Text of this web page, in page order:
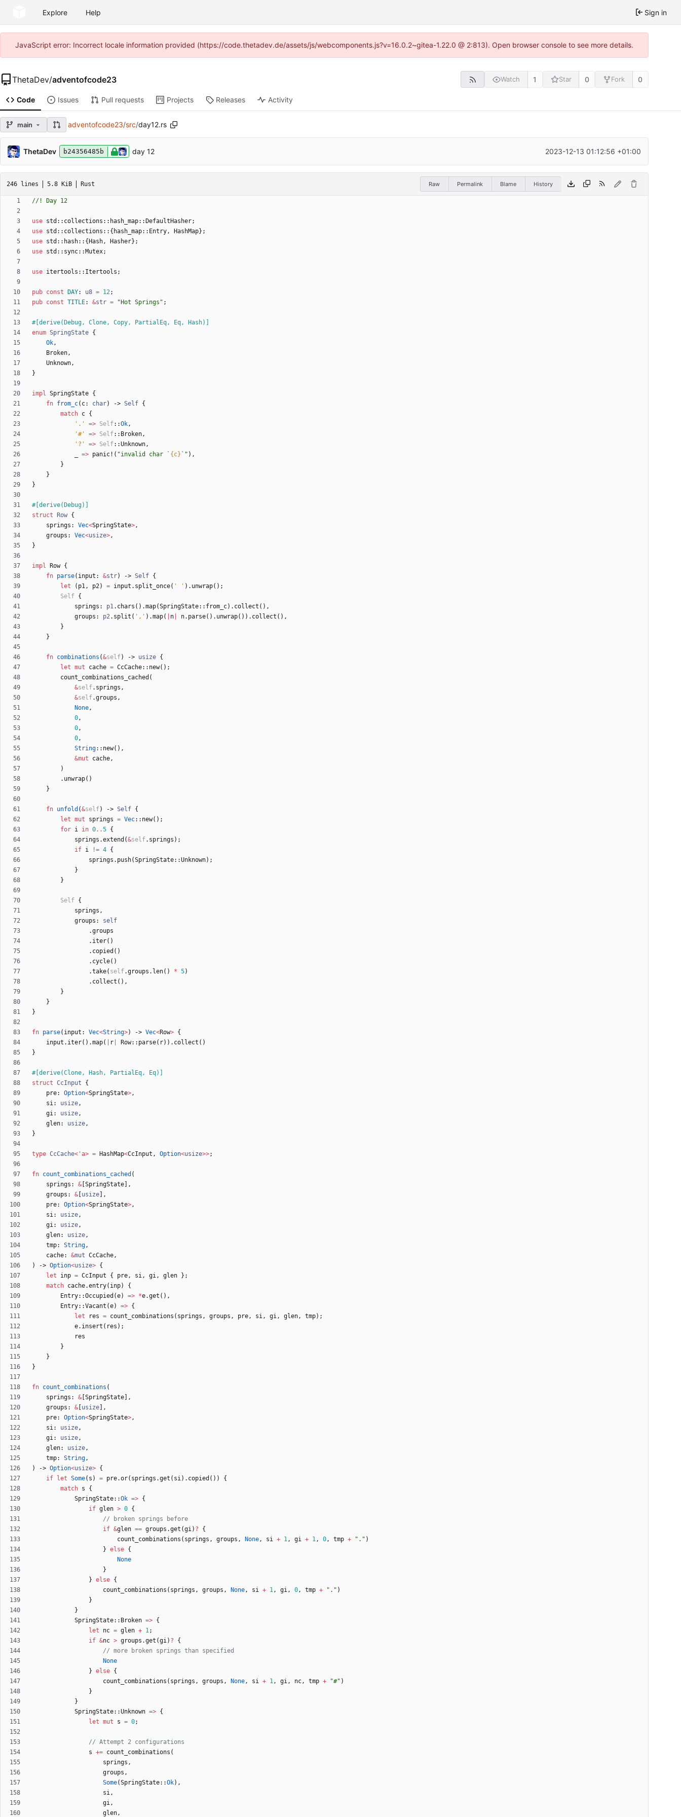
Explore Help Sign in
JavaScript error: Incorrect locale information provided (https://code.thetadev.de/assets/js/webcomponents.js?v=16.0.2~gitea-1.22.0 @ 2:813). Open browser console to see more details.
ThetaDev/adventofcode23 Watch 1 Star 0 Fork 0
Code Issues Pull requests Projects Releases Activity
main adventofcode23/src/day12.rs
ThetaDev b24356485b day 12 2023-12-13 01:12:56 +01:00
246 lines 5.8 KiB Rust Raw Permalink Blame History
use std :: collections :: hash_map:: DefaultHasher;
use std :: collections :: { hash_map:: Entry, HashMap} ;
use std :: hash:: { Hash, Hasher} ;
use std :: sync:: Mutex;
use itertools :: Itertools ;
pub const DAY: u8 = 12;
pub const TITLE: &str = " Hot Springs " ;
#[ derive(Debug, Clone, Copy, PartialEq, Eq, Hash)
enum SpringState {
Ok,
Broken,
Unknown,
}
impl SpringState {
fn from_c( c: char) -> Self {
match c {
'.'
=> Self ::Ok,
'#'
=> Self :: Broken,
'?'
=> Self ::Unknown,
=> panic! ( "invalid char ` {c} ` " ) ,
}
}
}
#[ derive(Debug)
struct
Row {
springs : Vec<SpringState>,
groups : Vec<usize>,
}
impl Row {
fn parse( input : &str) -> Self {
let
( p1, p2) = input . split_once( ' ' ) . unwrap( ) ;
Self
{
springs : p1. chars ( ) .map(SpringState:: from_c) . collect ( ) ,
groups : p2. split ( ',' ) .map( n n. parse( ) . unwrap( ) ) . collect ( ) ,
}
}
fn combinations (&self ) -> usize {
let mut cache = CcCache:: new( ) ;
count_combinations_cached (
&self . springs ,
&self .groups ,
None,
0,
0,
0,
String:: new( ) ,
&mut cache,
)
. unwrap( )
}
fn unfold (&self ) -> Self {
let mut springs = Vec:: new( ) ;
for i in 0..5 {
springs .extend (&self . springs ) ;
if i != 4 {
springs . push(SpringState::Unknown) ;
}
}
Self
{
springs ,
groups : self
.groups
. iter( )
. copied ( )
. cycle( )
.take( self .groups . len( ) * 5)
. collect ( ) ,
}
}
}
fn parse( input : Vec<String>) -> Vec<Row> {
input . iter( ) .map( r Row:: parse( r) ) . collect ( )
}
#[ derive(Clone, Hash, PartialEq, Eq)
struct CcInput
{
pre: Option<SpringState>,
si: usize,
gi: usize,
glen: usize,
}
type CcCache< ' a> = HashMap<CcInput , Option<usize>>;
fn count_combinations_cached (
springs : & SpringState
,
groups : & usize
,
pre: Option<SpringState>,
si: usize,
gi: usize,
glen: usize,
tmp: String,
cache: &mut CcCache,
)
-> Option<usize> {
let
inp = CcInput { pre, si, gi, glen } ;
match cache.entry( inp)
{
Entry::Occupied (e) => *e.get ( ) ,
Entry::Vacant (e) => {
let
res = count_combinations ( springs , groups , pre, si, gi, glen, tmp) ;
e. insert ( res ) ;
res
}
}
}
fn count_combinations (
springs : & SpringState
,
groups : & usize
,
pre: Option<SpringState>,
si: usize,
gi: usize,
glen: usize,
tmp: String,
)
-> Option<usize> {
if
let Some( s ) = pre.or( springs .get ( si) . copied ( ) )
{
match s
{
SpringState::Ok => {
if glen > 0 {
if &glen == groups .get (gi) ?
{
count_combinations ( springs , groups , None, si + 1, gi + 1, 0, tmp + " . " )
} else {
None
}
} else {
count_combinations ( springs , groups , None, si + 1, gi, 0, tmp + " . " )
}
}
SpringState:: Broken => {
let
nc = glen + 1;
if &nc > groups .get (gi) ?
{
None
} else {
count_combinations ( springs , groups , None, si + 1, gi, nc, tmp + "#" )
}
}
SpringState::Unknown => {
let mut s = 0;
s += count_combinations (
springs ,
groups ,
Some(SpringState::Ok) ,
si,
gi,
glen,